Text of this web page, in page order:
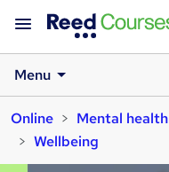
Menu
Online
Mental health
Wellbeing